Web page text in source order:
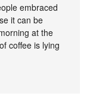
embraced
it can be
at the
coffee is lying